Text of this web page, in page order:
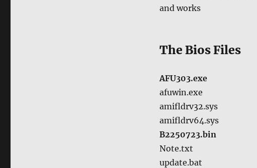
and works
The Bios Files
AFU303.exe
afuwin.exe
amifldrv32.sys
amifldrv64.sys
B2250723.bin
Note.txt
update.bat